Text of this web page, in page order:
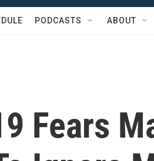
PODCASTS ABOUT
Fears